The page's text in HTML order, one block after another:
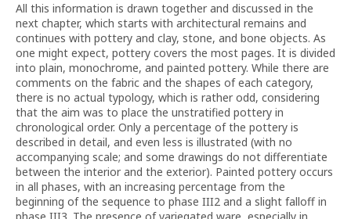
All this information is drawn together and discussed in the
next chapter, which starts with architectural remains and
continues with pottery and clay, stone, and bone objects. As
one might expect, pottery covers the most pages. It is divided
into plain, monochrome, and painted pottery. While there are
comments on the fabric and the shapes of each category,
there is no actual typology, which is rather odd, considering
that the aim was to place the unstratified pottery in
chronological order. Only a percentage of the pottery is
described in detail, and even less is illustrated (with no
accompanying scale; and some drawings do not differentiate
between the interior and the exterior). Painted pottery occurs
in all phases, with an increasing percentage from the
beginning of the sequence to phase III2 and a slight falloff in